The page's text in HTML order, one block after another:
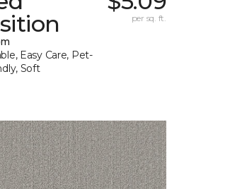
Easy Care, Pet-
Soft
per sq. ft.